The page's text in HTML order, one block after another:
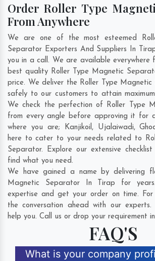
Order Roller Type
From Anywhere
We are one of the most esteemed
Separator Exporters And Suppliers In
you in a call. We are available
best quality Roller Type Magnetic
price. We deliver the Roller Type
safely to our customers to attain
We check the perfection of Roller Type
from every angle before approving it for
where you are; Kanjikoil, Ujalaiwadi,
here to cater to your needs related to
Separator. Explore our extensive
find what you need.
We have gained a name by delivering
Magnetic Separator In Tirap for
expertise and get your order on time.
the conversation ahead with our
help you. Call us or drop your requirement
FAQ'S
What is your company